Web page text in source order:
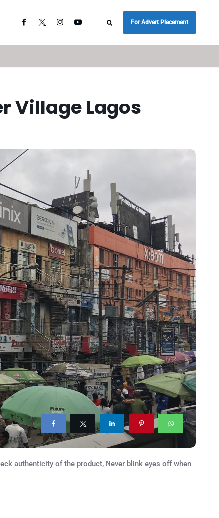
For Advert Placement
Village Lagos
authenticity of the product, Never blink eyes off when